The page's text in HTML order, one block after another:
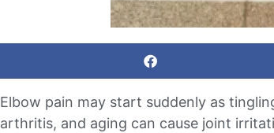
Elbow pain may start suddenly as
arthritis, and aging can cause joint